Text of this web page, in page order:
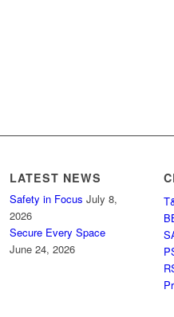
LATEST NEWS
Safety in Focus July 8,
2026
Secure Every Space
June 24, 2026